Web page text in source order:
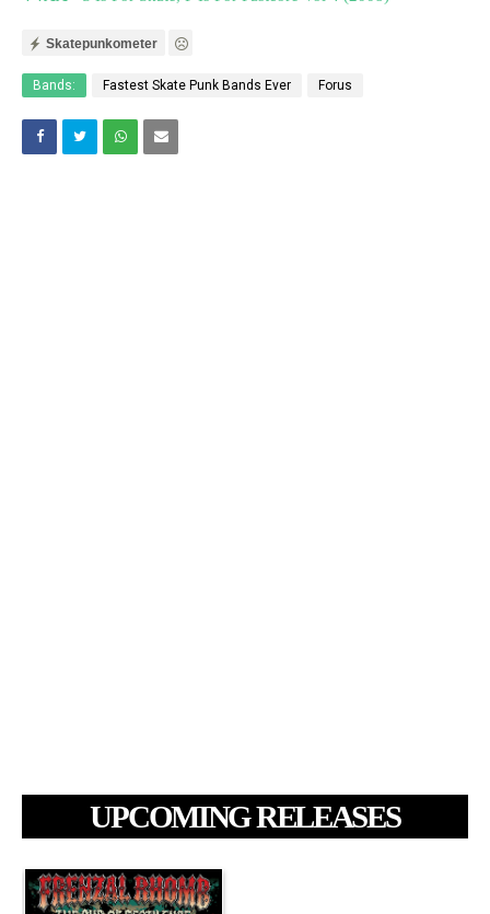
Skatepunkometer
Bands: Fastest Skate Punk Bands Ever Forus
UPCOMING RELEASES